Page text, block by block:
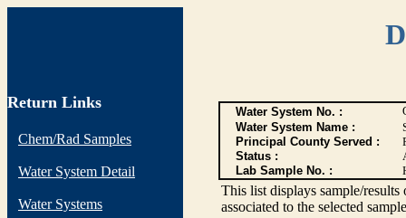
Return Links
Chem/Rad Samples
Water System Detail
Water Systems
Water System No. :
Water System Name :
Principal County Served :
Status :
Lab Sample No. :
This list displays sample/
associated to the selected